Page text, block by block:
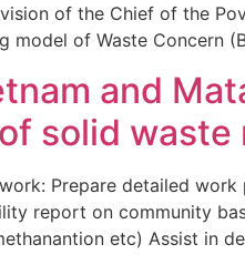
of the Chief of the
of Waste Concern
and
solid
Prepare detailed
report on community
etc) Assist in